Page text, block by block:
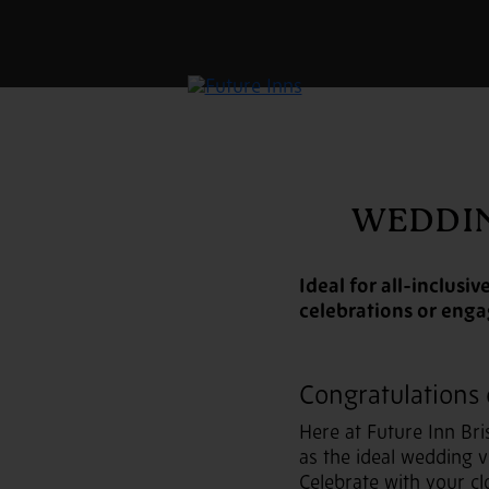
Ideal for all-
celebrations or
Congratulations
Here at Future Inn
as the ideal wedding
Celebrate with your